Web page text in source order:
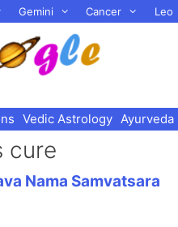
Gemini Cancer Leo
Vedic Astrology Ayurveda
cure
Nama Samvatsara